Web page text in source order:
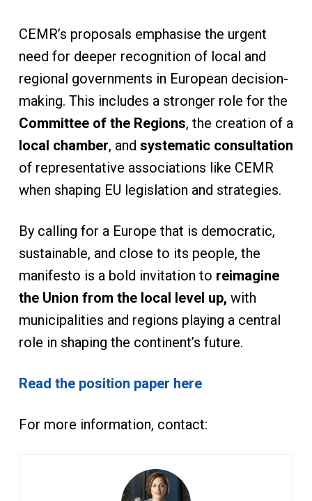
CEMR’s proposals emphasise the urgent
need for deeper recognition of local and
regional governments in European decision-
making. This includes a stronger role for the
Committee of the Regions, the creation of a
local chamber, and systematic consultation
of representative associations like CEMR
when shaping EU legislation and strategies.
By calling for a Europe that is democratic,
sustainable, and close to its people, the
manifesto is a bold invitation to reimagine
the Union from the local level up, with
municipalities and regions playing a central
role in shaping the continent’s future.
Read the position paper here
For more information, contact: